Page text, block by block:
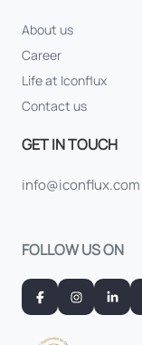
About us
Career
Life at Iconflux
Contact us
GET IN TOUCH
info@iconflux.com
FOLLOW US ON